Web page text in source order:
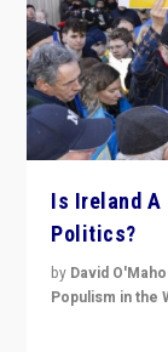
Is Ireland A
Politics?
by David
Populism in the